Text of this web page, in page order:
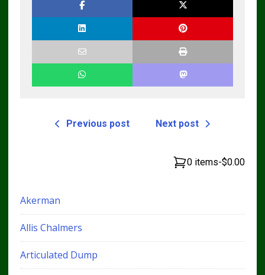
Previous post Next post
0 items-$0.00
Akerman
Allis Chalmers
Articulated Dump